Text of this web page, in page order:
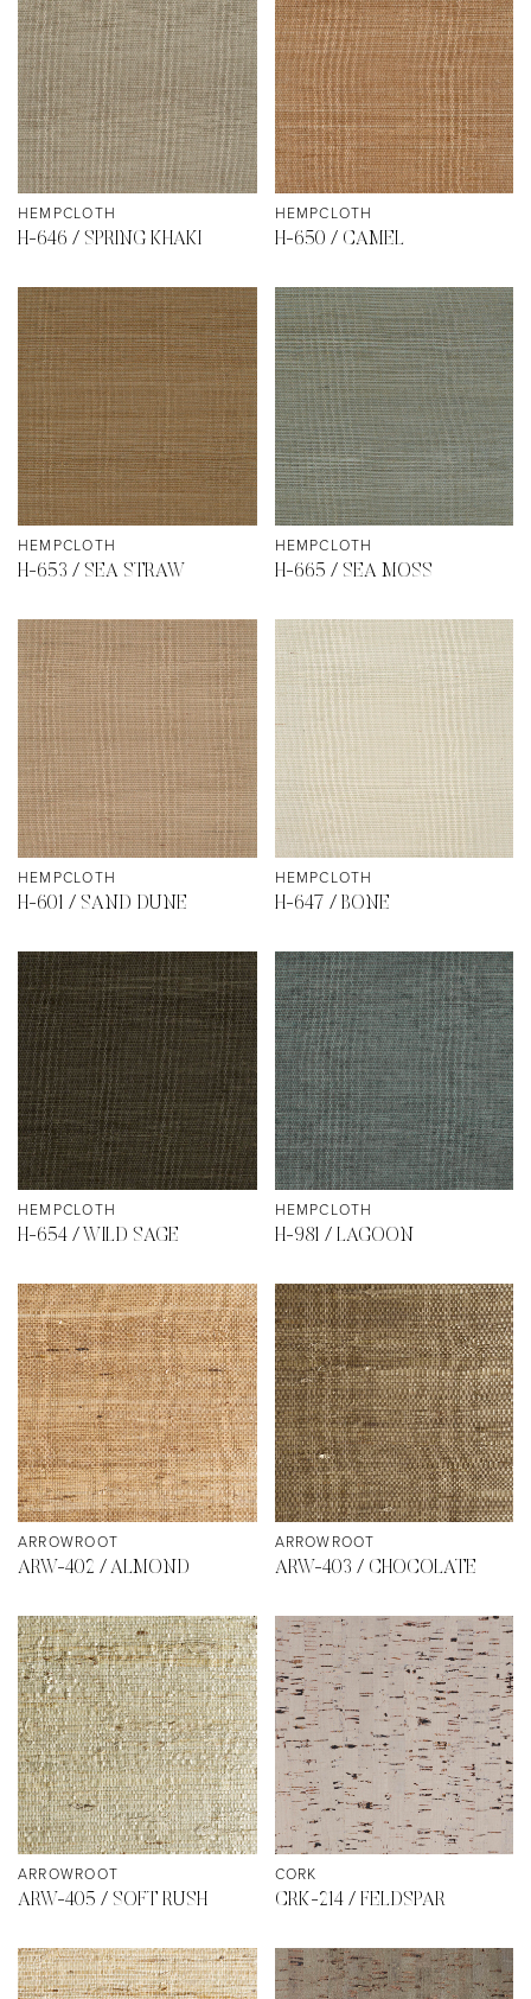
HEMPCLOTH
H-646 / SPRING KHAKI
HEMPCLOTH
H-650 / CAMEL
HEMPCLOTH
H-653 / SEA STRAW
HEMPCLOTH
H-665 / SEA MOSS
HEMPCLOTH
H-601 / SAND DUNE
HEMPCLOTH
H-647 / BONE
HEMPCLOTH
H-654 / WILD SAGE
HEMPCLOTH
H-981 / LAGOON
ARROWROOT
ARW-402 / ALMOND
ARROWROOT
ARW-403 / CHOCOLATE
ARROWROOT
ARW-405 / SOFT RUSH
CORK
CRK-214 / FELDSPAR